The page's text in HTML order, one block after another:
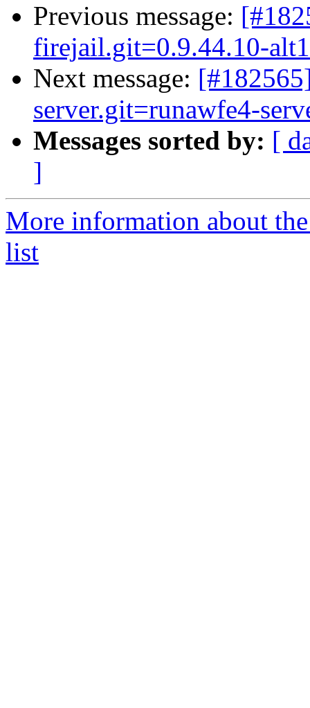
Previous message:
firejail.git=0.9.44.10-
Next message:
server.git=runawfe4-
Messages sorted by: [
]
More information about
list